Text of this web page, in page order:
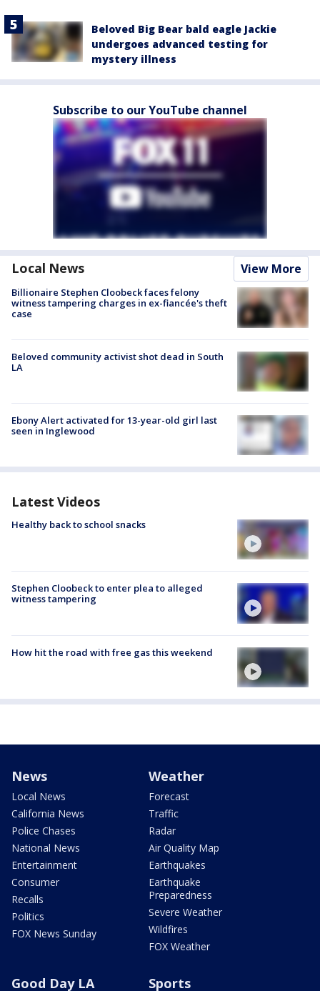
Beloved Big Bear bald eagle Jackie
undergoes advanced testing for
mystery illness
Subscribe to our YouTube channel
Local News View More
Billionaire Stephen Cloobeck faces felony
witness tampering charges in ex-fiancée's theft
case
Beloved community activist shot dead in South
LA
Ebony Alert activated for 13-year-old girl last
seen in Inglewood
Latest Videos
Healthy back to school snacks
Stephen Cloobeck to enter plea to alleged
witness tampering
How hit the road with free gas this weekend
News
Local News
California News
Police Chases
National News
Entertainment
Consumer
Recalls
Politics
FOX News Sunday
Weather
Forecast
Traffic
Radar
Air Quality Map
Earthquakes
Earthquake
Preparedness
Severe Weather
Wildfires
FOX Weather
Good Day LA Sports